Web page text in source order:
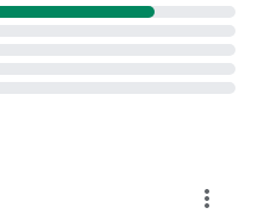
more_vert